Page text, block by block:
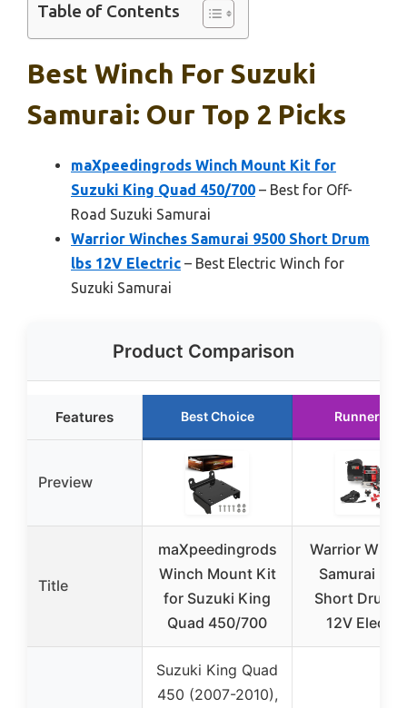
Table of Contents
Best Winch For Suzuki
Samurai: Our Top 2 Picks
maXpeedingrods Winch Mount Kit for
Suzuki King Quad 450/700 – Best for Off-
Road Suzuki Samurai
Warrior Winches Samurai 9500 Short Drum
lbs 12V Electric – Best Electric Winch for
Suzuki Samurai
Product Comparison
Features Best Choice Runner Up
Preview
Title
maXpeedingrods
Winch Mount Kit
for Suzuki King
Quad 450/700
Warrior
Samurai
Short Drum
12V Electric
Suzuki King Quad
450 (2007-2010),